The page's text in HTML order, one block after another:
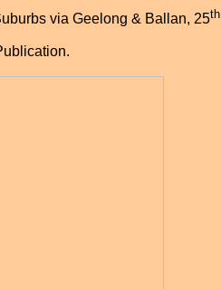
via Geelong & Ballan, 25th